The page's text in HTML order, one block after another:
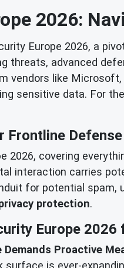
2026:
Europe 2026, a
threats, advanced
vendors like
sensitive data. For
Frontline
2026, covering
interaction carries
for potential spam,
protection.
Europe 2026
Proactive
is ever-